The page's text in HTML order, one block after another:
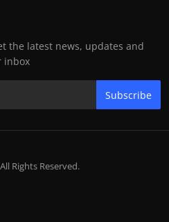
the latest news, updates and
inbox
Subscribe
Rights Reserved.